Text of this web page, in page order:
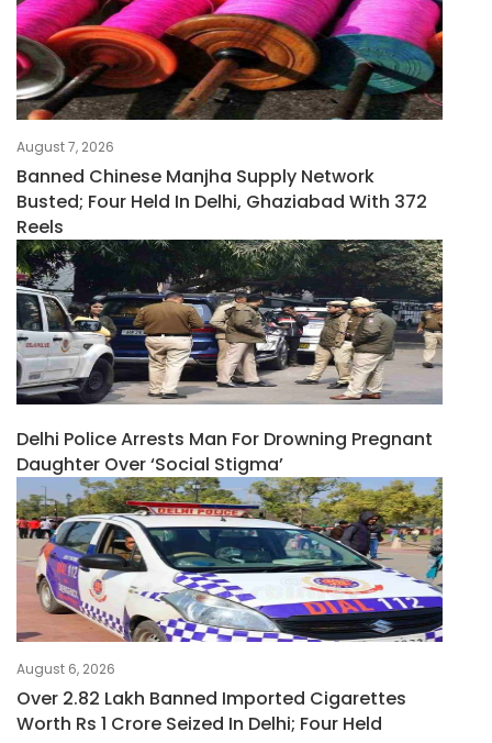
August 7, 2026
Banned Chinese Manjha Supply Network
Busted; Four Held In Delhi, Ghaziabad With 372
Reels
Delhi Police Arrests Man For Drowning Pregnant
Daughter Over ‘social Stigma’
August 6, 2026
Over 2.82 Lakh Banned Imported Cigarettes
Worth Rs 1 Crore Seized In Delhi; Four Held